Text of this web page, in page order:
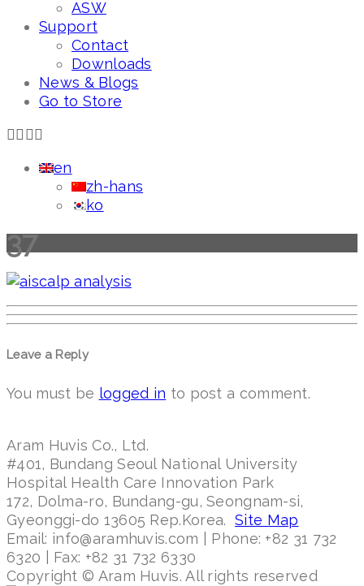
ASW
Support
Contact
Downloads
News & Blogs
Go to Store
en
zh-hans
ko
37
Leave a Reply
You must be logged in to post a comment.
Aram Huvis Co., Ltd.
#401, Bundang Seoul National University
Hospital Health Care Innovation Park
172, Dolma-ro, Bundang-gu, Seongnam-si,
Gyeonggi-do 13605 Rep.Korea. Site Map
Email: info@aramhuvis.com | Phone: +82 31 732
6320 | Fax: +82 31 732 6330
Copyright © Aram Huvis. All rights reserved